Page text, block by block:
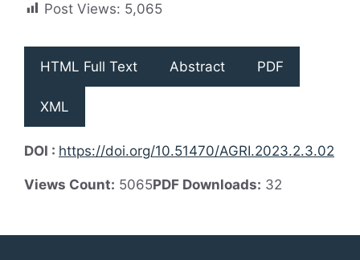
Post Views: 5,065
HTML Full Text Abstract PDF
XML
DOI : https://doi.org/10.51470/AGRI.2023.2.3.02
Views Count: 5065PDF Downloads: 32